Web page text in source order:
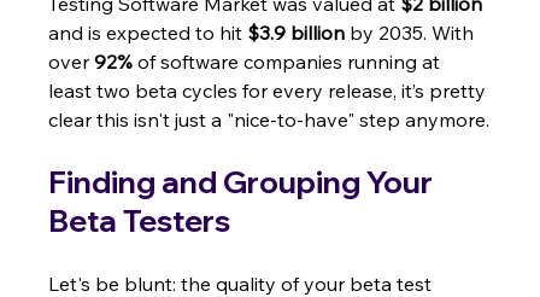
and is expected to hit $3.9 billion by 2035. With
over 92% of software companies running at
least two beta cycles for every release, it’s pretty
clear this isn't just a "nice-to-have" step anymore.
Finding and Grouping Your
Beta Testers
Let's be blunt: the quality of your beta test